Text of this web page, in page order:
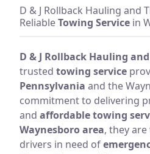
D & J Rollback Hauling and
ReliableTowing Service in
D & J Rollback Hauling
trusted towing service
Pennsylvania and the
commitment to delivering
and affordable towing
Waynesboro area, they
drivers in need of